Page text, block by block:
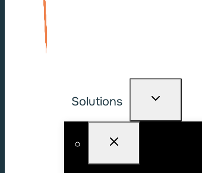
Solutions